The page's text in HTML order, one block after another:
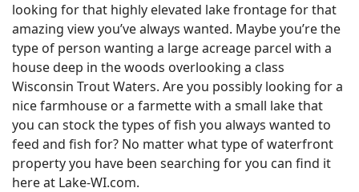
looking for that highly elevated lake frontage for that
amazing view you’ve always wanted. Maybe you’re the
type of person wanting a large acreage parcel with a
house deep in the woods overlooking a class
Wisconsin Trout Waters. Are you possibly looking for a
nice farmhouse or a farmette with a small lake that
you can stock the types of fish you always wanted to
feed and fish for? No matter what type of waterfront
property you have been searching for you can find it
here at Lake-WI.com.